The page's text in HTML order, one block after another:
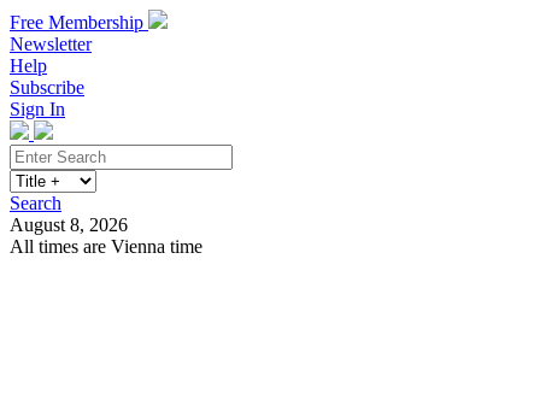
Free Membership
Newsletter
Help
Subscribe
Sign In
Search
August 8, 2026
All times are Vienna time